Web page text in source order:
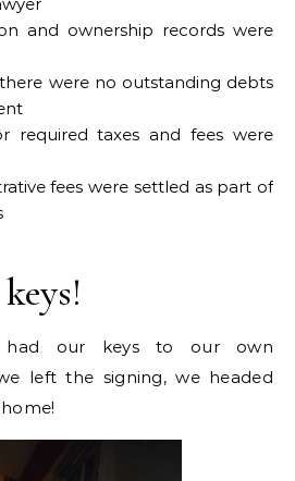
and ownership records were
were no outstanding debts
required taxes and fees were
fees were settled as part of
had our keys to our own
left the signing, we headed